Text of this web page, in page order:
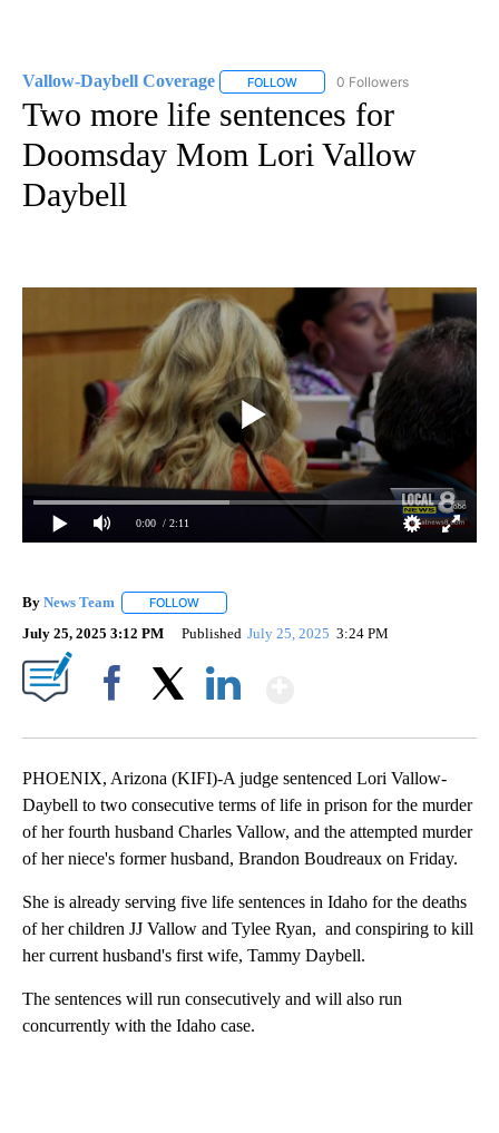
Vallow-Daybell Coverage FOLLOW FOLLOW "VALLOW-DAYBELL
0 Followers
Two more life sentences for
Doomsday Mom Lori Vallow
Daybell
0:00 / 2:11
By News Team FOLLOW
July 25, 2025 3:12 PM Published July 25, 2025 3:24 PM
PHOENIX, Arizona (KIFI)-A judge sentenced Lori Vallow-
Daybell to two consecutive terms of life in prison for the murder
of her fourth husband Charles Vallow, and the attempted murder
of her niece's former husband, Brandon Boudreaux on Friday.
She is already serving five life sentences in Idaho for the deaths
of her children JJ Vallow and Tylee Ryan, and conspiring to kill
her current husband's first wife, Tammy Daybell.
The sentences will run consecutively and will also run
concurrently with the Idaho case.